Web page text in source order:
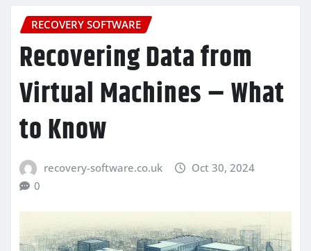
RECOVERY SOFTWARE
Recovering Data from
Virtual Machines – What
to Know
recovery-software.co.uk
Oct 30, 2024
0